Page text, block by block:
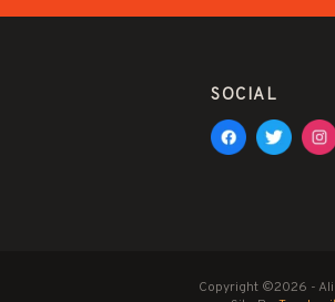
SOCIAL
Copyright ©2026 - Ali